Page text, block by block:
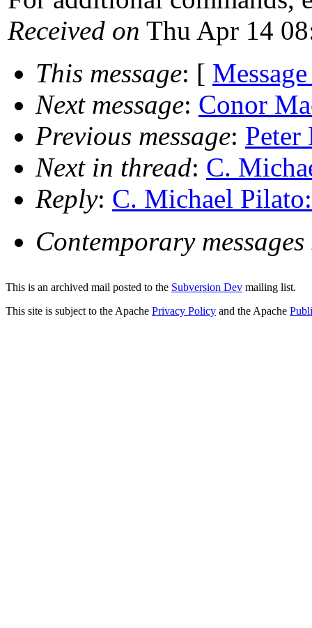
Received on Thu Apr 14
This message: [
Next message: Conor
Previous message:
Next in thread: C.
Reply: C. Michael
Contemporary
This is an archived mail posted to the Subversion Dev mailing list.
This site is subject to the Apache Privacy Policy and the Apache